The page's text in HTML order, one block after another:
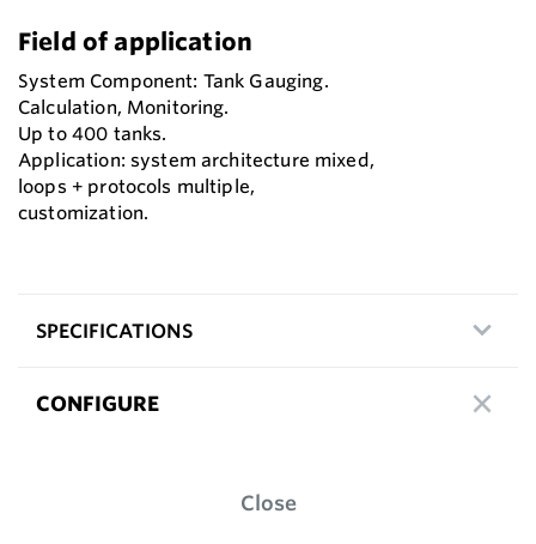
Field of application
System Component: Tank Gauging.
Calculation, Monitoring.
Up to 400 tanks.
Application: system architecture mixed,
loops + protocols multiple,
customization.
SPECIFICATIONS
CONFIGURE
Close